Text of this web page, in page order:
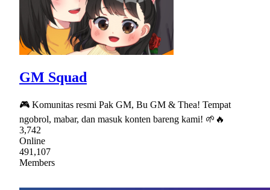
GM Squad
🎮 Komunitas resmi Pak GM, Bu GM & Thea! Tempat
ngobrol, mabar, dan masuk konten bareng kami! 🌱🔥
3,742
Online
491,107
Members